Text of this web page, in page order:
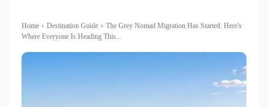
Home Destination Guide
The Grey Nomad Migration Has Started. Here's
Where Everyone Is Heading This...